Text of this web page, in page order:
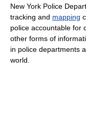
New York Police
tracking and mapping
police accountable for
other forms of
in police departments
world.